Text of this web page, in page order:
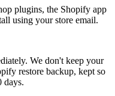
plugins, the Shopify app
using your store email.
We don't keep your
restore backup, kept so
days.